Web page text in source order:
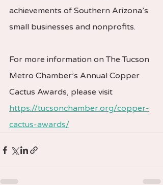
achievements of Southern Arizona’s
small businesses and nonprofits.
For more information on The Tucson
Metro Chamber’s Annual Copper
Cactus Awards, please visit
https://tucsonchamber.org/copper-
cactus-awards/